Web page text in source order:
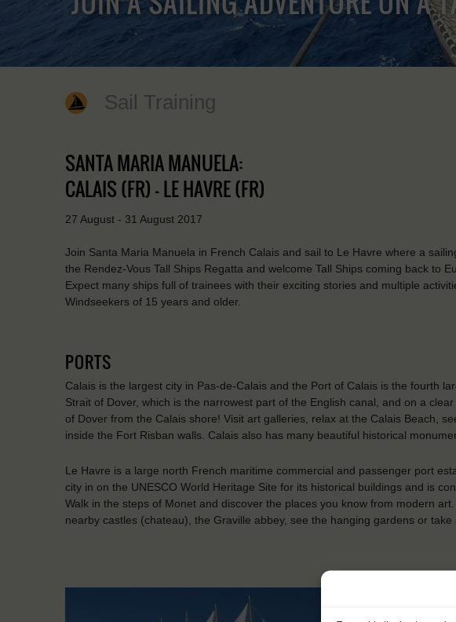
Sail Training
SANTA MARIA MANUELA:
CALAIS (FR) - LE HAVRE (FR)
27 August - 31 August 2017
Join Santa Maria Manuela in French Calais and sail to Le Havre where a
the Rendez-Vous Tall Ships Regatta and welcome Tall Ships coming back to
Expect many ships full of trainees with their exciting stories and multiple
Windseekers of 15 years and older.
PORTS
Calais is the largest city in Pas-de-Calais and the Port of Calais is the fourth
Strait of Dover, which is the narrowest part of the English canal, and on a
of Dover from the Calais shore! Visit art galleries, relax at the Calais Beach,
inside the Fort Risban walls. Calais also has many beautiful historical
Le Havre is a large north French maritime commercial and passenger port
city in on the UNESCO World Heritage Site for its historical buildings and is
Walk in the steps of Monet and discover the places you know from modern
nearby castles (chateau), the Graville abbey, see the hanging gardens or
KEY